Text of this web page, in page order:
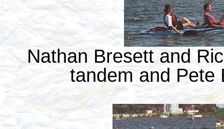
Nathan Bresett and
tandem and Pete